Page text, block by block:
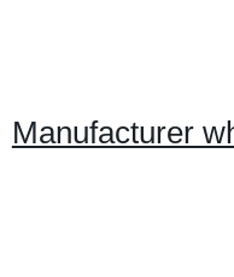
Manufacturer